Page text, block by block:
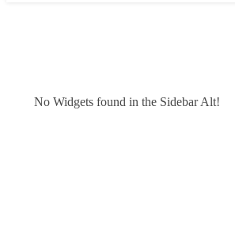
No Widgets found in the Sidebar Alt!